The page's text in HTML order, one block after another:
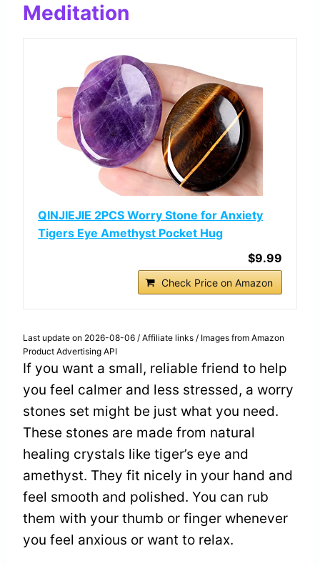
Meditation
QINJIEJIE 2PCS Worry Stone for Anxiety
Tigers Eye Amethyst Pocket Hug
$9.99
Check Price on Amazon
Last update on 2026-08-06 / Affiliate links / Images from Amazon
Product Advertising API
If you want a small, reliable friend to help
you feel calmer and less stressed, a worry
stones set might be just what you need.
These stones are made from natural
healing crystals like tiger’s eye and
amethyst. They fit nicely in your hand and
feel smooth and polished. You can rub
them with your thumb or finger whenever
you feel anxious or want to relax.